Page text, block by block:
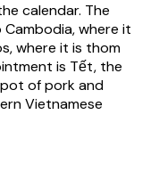
calendar. The
where it
where it is thom
is Tết, the
pot of pork and
Vietnamese